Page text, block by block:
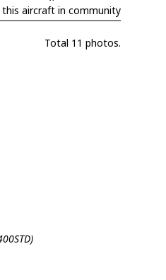
this aircraft in community
Total 11 photos.